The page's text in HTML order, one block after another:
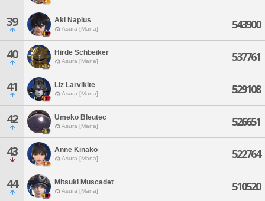
39 Aki Naplus
Asura [Mana] 543900
40 Hirde Schbeiker
Asura [Mana] 537761
41 Liz Larvikite
Asura [Mana] 529108
42 Umeko Bleutec
Asura [Mana] 526651
43 Anne Kinako
Asura [Mana] 522764
44 Mitsuki Muscadet
Asura [Mana] 510520